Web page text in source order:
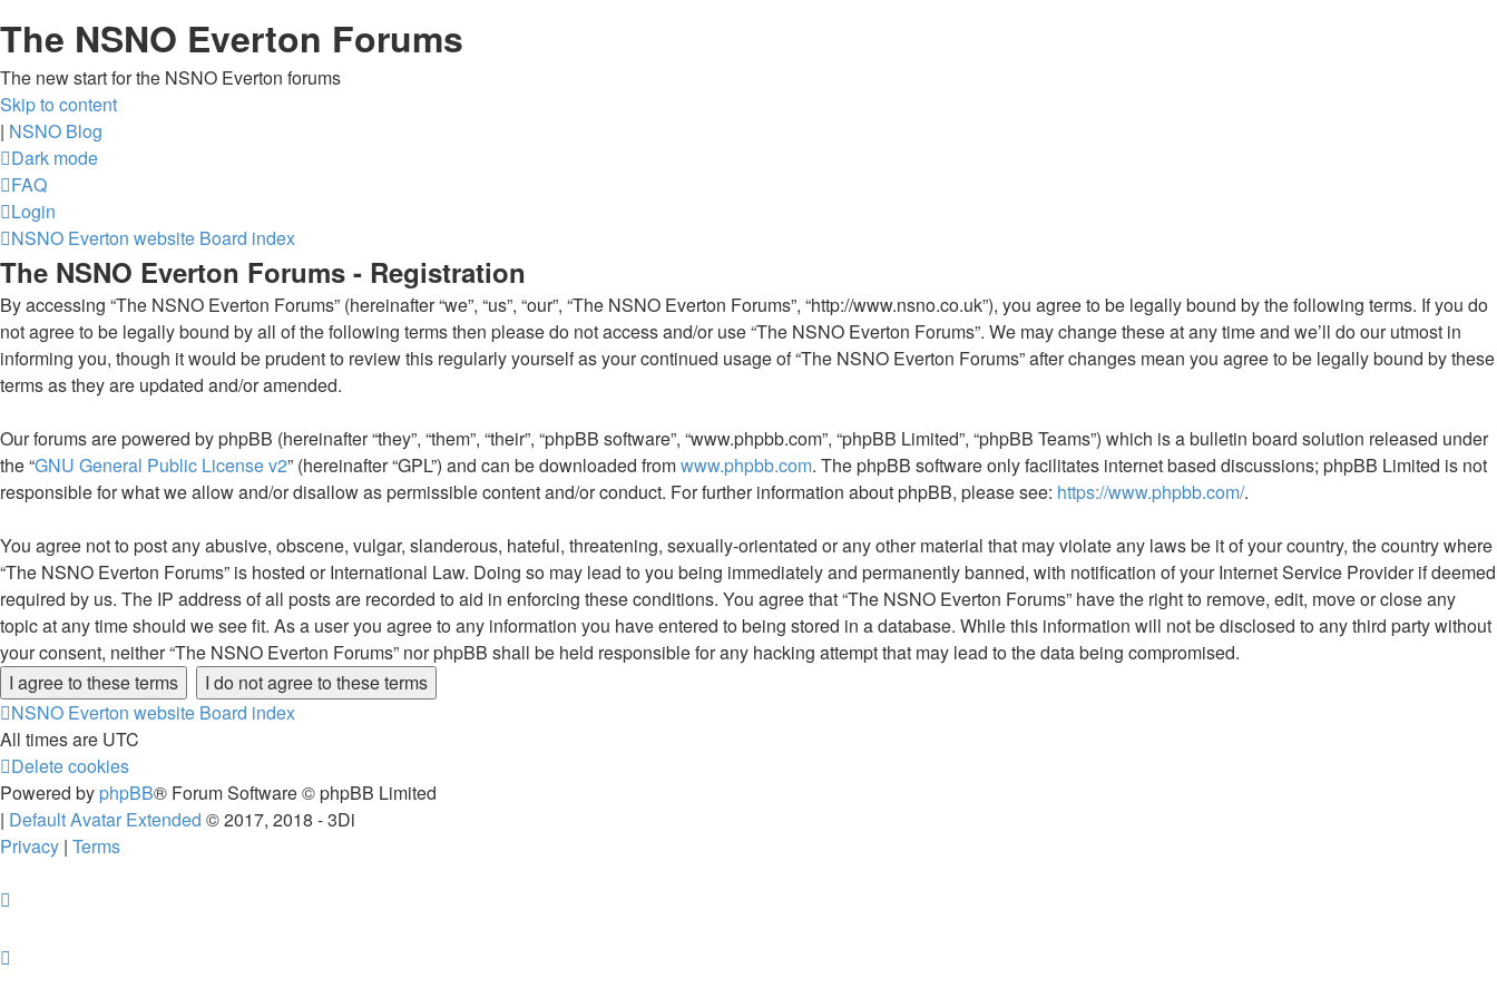
The NSNO Everton Forums
The new start for the NSNO Everton forums
Skip to content
| NSNO Blog
Dark mode
FAQ
Login
NSNO Everton website Board index
The NSNO Everton Forums - Registration
By accessing “The NSNO Everton Forums” (hereinafter “we”, “us”, “our”, “The NSNO Everton Forums”, “http://www.nsno.co.uk”), you agree to be legally bound by the following terms. If you do
not agree to be legally bound by all of the following terms then please do not access and/or use “The NSNO Everton Forums”. We may change these at any time and we’ll do our utmost in
informing you, though it would be prudent to review this regularly yourself as your continued usage of “The NSNO Everton Forums” after changes mean you agree to be legally bound by these
terms as they are updated and/or amended.
Our forums are powered by phpBB (hereinafter “they”, “them”, “their”, “phpBB software”, “www.phpbb.com”, “phpBB Limited”, “phpBB Teams”) which is a bulletin board solution released under
the “GNU General Public License v2” (hereinafter “GPL”) and can be downloaded fromwww.phpbb.com. The phpBB software only facilitates internet based discussions; phpBB Limited is not
responsible for what we allow and/or disallow as permissible content and/or conduct. For further information about phpBB, please see: https://www.phpbb.com/.
You agree not to post any abusive, obscene, vulgar, slanderous, hateful, threatening, sexually-orientated or any other material that may violate any laws be it of your country, the country where
“The NSNO Everton Forums” is hosted or International Law. Doing so may lead to you being immediately and permanently banned, with notification of your Internet Service Provider if deemed
required by us. The IP address of all posts are recorded to aid in enforcing these conditions. You agree that “The NSNO Everton Forums” have the right to remove, edit, move or close any
topic at any time should we see fit. As a user you agree to any information you have entered to being stored in a database. While this information will not be disclosed to any third party without
your consent, neither “The NSNO Everton Forums” nor phpBB shall be held responsible for any hacking attempt that may lead to the data being compromised.
NSNO Everton website Board index
All times are UTC
Delete cookies
Powered by phpBB® Forum Software © phpBB Limited
| Default Avatar Extended © 2017, 2018 - 3Di
Privacy | Terms